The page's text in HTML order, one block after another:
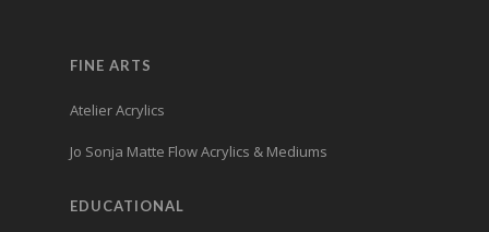
FINE ARTS
Atelier Acrylics
Jo Sonja Matte Flow Acrylics & Mediums
EDUCATIONAL